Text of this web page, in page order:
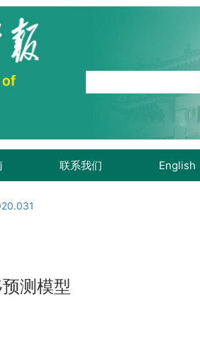
联系我们 English
测模型